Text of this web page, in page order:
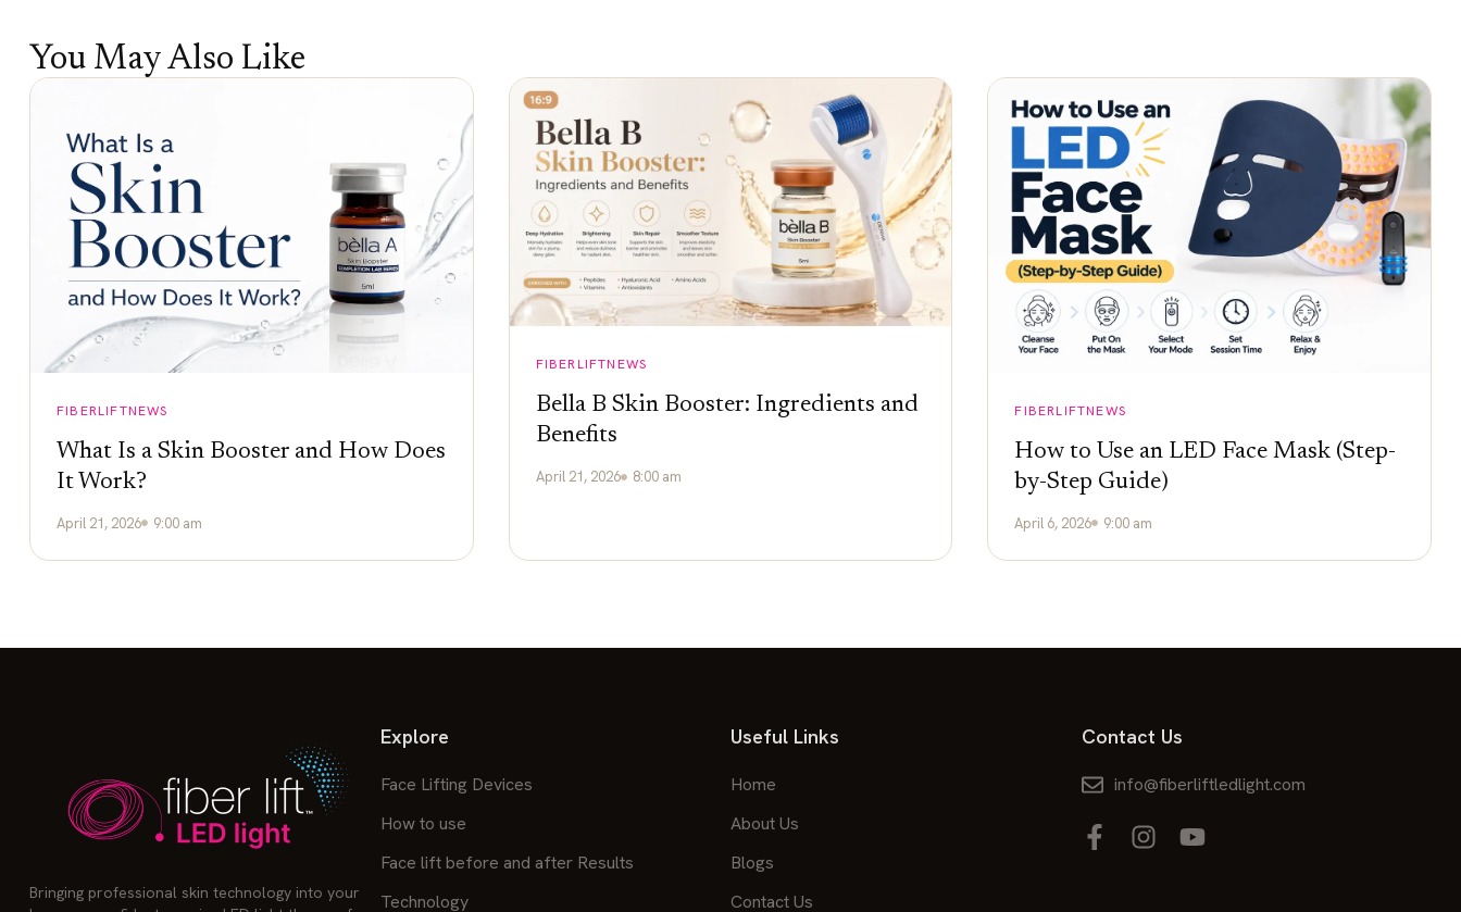
You May Also Like
FIBERLIFTNEWS
What Is a Skin Booster and How Does
It Work?
April 21, 2026 9:00 am
FIBERLIFTNEWS
Bella B Skin Booster: Ingredients and
Benefits
April 21, 2026 8:00 am
FIBERLIFTNEWS
How to Use an LED Face Mask (Step-
by-Step Guide)
April 6, 2026 9:00 am
Bringing professional skin technology into your
Explore
Face Lifting Devices
How to use
Face lift before and after Results
Technology
Useful Links
Home
About Us
Blogs
Contact Us
Contact Us
info@fiberliftledlight.com